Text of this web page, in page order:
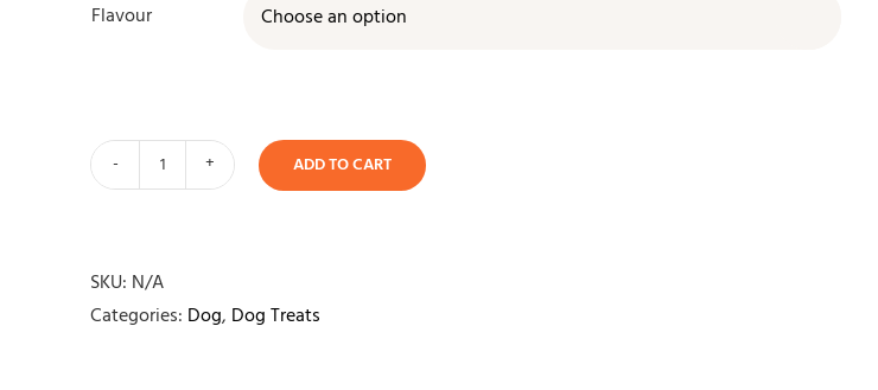
Flavour
Maks
Knot
Bone
ADD TO CART
SKU: N/A
Categories: Dog, Dog Treats